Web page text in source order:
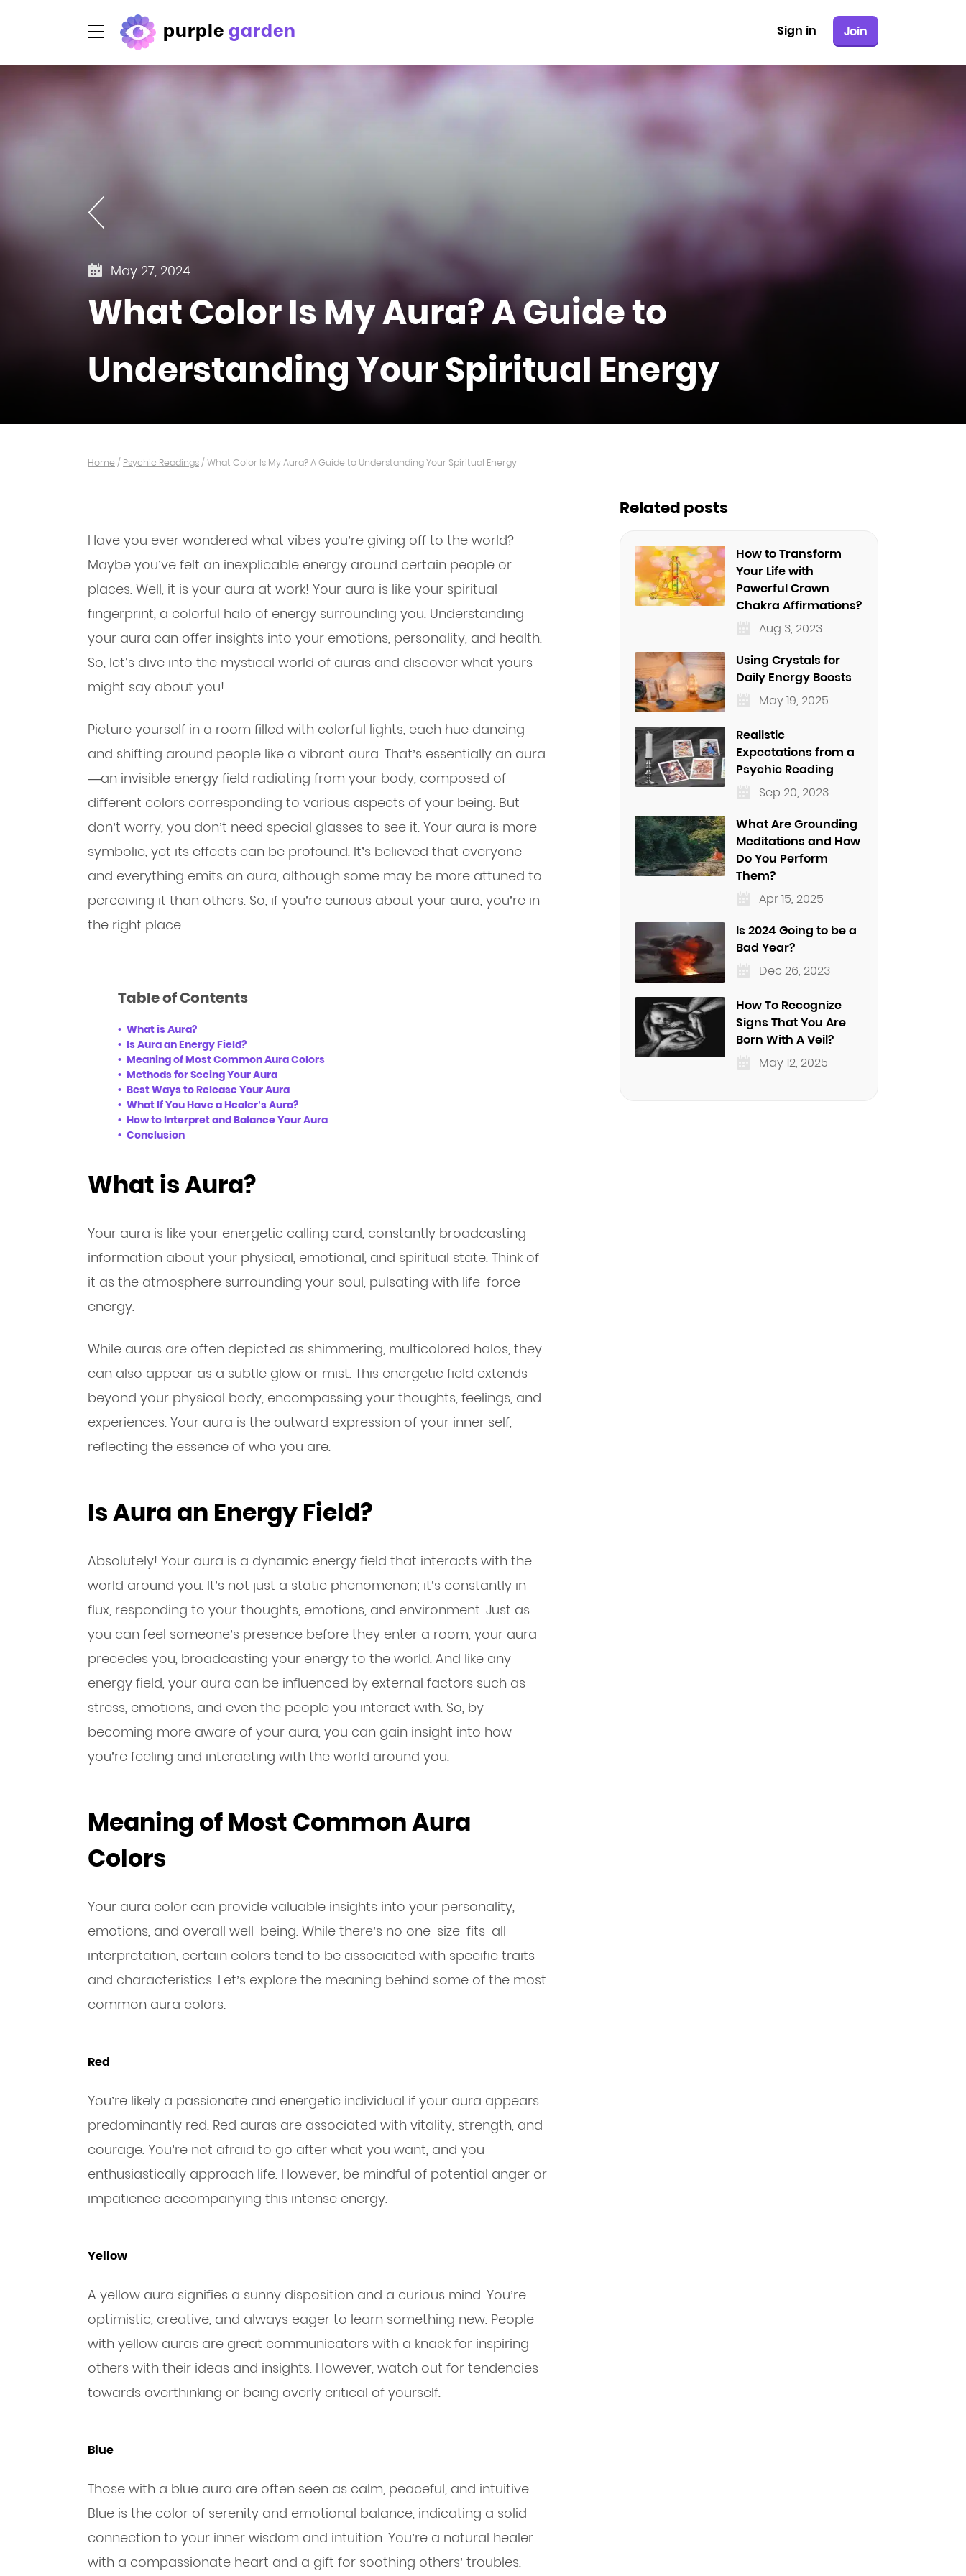
purplegarden Join
Sign in
May 27, 2024
What Color Is My Aura? A Guide to
Understanding Your Spiritual Energy
Home / Psychic Readings / What Color Is My Aura? A Guide to Understanding Your Spiritual Energy
Have you ever wondered what vibes you’re giving off to the world?
Maybe you’ve felt an inexplicable energy around certain people or
places. Well, it is your aura at work! Your aura is like your spiritual
fingerprint, a colorful halo of energy surrounding you. Understanding
your aura can offer insights into your emotions, personality, and health.
So, let’s dive into the mystical world of auras and discover what yours
might say about you!
Picture yourself in a room filled with colorful lights, each hue dancing
and shifting around people like a vibrant aura. That’s essentially an aura
—an invisible energy field radiating from your body, composed of
different colors corresponding to various aspects of your being. But
don’t worry, you don’t need special glasses to see it. Your aura is more
symbolic, yet its effects can be profound. It’s believed that everyone
and everything emits an aura, although some may be more attuned to
perceiving it than others. So, if you’re curious about your aura, you’re in
the right place.
Table of Contents
What is Aura?
Is Aura an Energy Field?
Meaning of Most Common Aura Colors
Methods for Seeing Your Aura
Best Ways to Release Your Aura
What If You Have a Healer’s Aura?
How to Interpret and Balance Your Aura
Conclusion
What is Aura?
Your aura is like your energetic calling card, constantly broadcasting
information about your physical, emotional, and spiritual state. Think of
it as the atmosphere surrounding your soul, pulsating with life-force
energy.
While auras are often depicted as shimmering, multicolored halos, they
can also appear as a subtle glow or mist. This energetic field extends
beyond your physical body, encompassing your thoughts, feelings, and
experiences. Your aura is the outward expression of your inner self,
reflecting the essence of who you are.
Is Aura an Energy Field?
Absolutely! Your aura is a dynamic energy field that interacts with the
world around you. It’s not just a static phenomenon; it’s constantly in
flux, responding to your thoughts, emotions, and environment. Just as
you can feel someone’s presence before they enter a room, your aura
precedes you, broadcasting your energy to the world. And like any
energy field, your aura can be influenced by external factors such as
stress, emotions, and even the people you interact with. So, by
becoming more aware of your aura, you can gain insight into how
you’re feeling and interacting with the world around you.
Meaning of Most Common Aura
Colors
Your aura color can provide valuable insights into your personality,
emotions, and overall well-being. While there’s no one-size-fits-all
interpretation, certain colors tend to be associated with specific traits
and characteristics. Let’s explore the meaning behind some of the most
common aura colors:
Red
You’re likely a passionate and energetic individual if your aura appears
predominantly red. Red auras are associated with vitality, strength, and
courage. You’re not afraid to go after what you want, and you
enthusiastically approach life. However, be mindful of potential anger or
impatience accompanying this intense energy.
Yellow
A yellow aura signifies a sunny disposition and a curious mind. You’re
optimistic, creative, and always eager to learn something new. People
with yellow auras are great communicators with a knack for inspiring
others with their ideas and insights. However, watch out for tendencies
towards overthinking or being overly critical of yourself.
Blue
Those with a blue aura are often seen as calm, peaceful, and intuitive.
Blue is the color of serenity and emotional balance, indicating a solid
connection to your inner wisdom and intuition. You’re a natural healer
with a compassionate heart and a gift for soothing others’ troubles.
Related posts
How to Transform
Your Life with
Powerful Crown
Chakra Affirmations?
Aug 3, 2023
Using Crystals for
Daily Energy Boosts
May 19, 2025
Realistic
Expectations from a
Psychic Reading
Sep 20, 2023
What Are Grounding
Meditations and How
Do You Perform
Them?
Apr 15, 2025
Is 2024 Going to be a
Bad Year?
Dec 26, 2023
How To Recognize
Signs That You Are
Born With A Veil?
May 12, 2025